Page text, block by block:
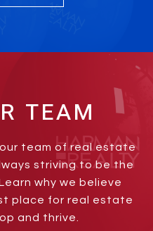
team of real estate
striving to be the
why we believe
place for real estate
and thrive.